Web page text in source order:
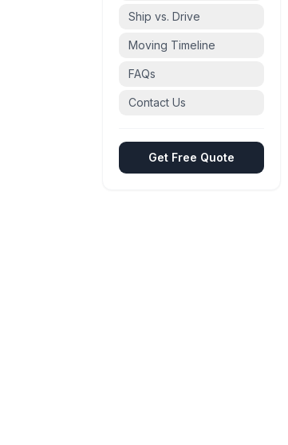
Ship vs. Drive
Moving Timeline
FAQs
Contact Us
Get Free Quote